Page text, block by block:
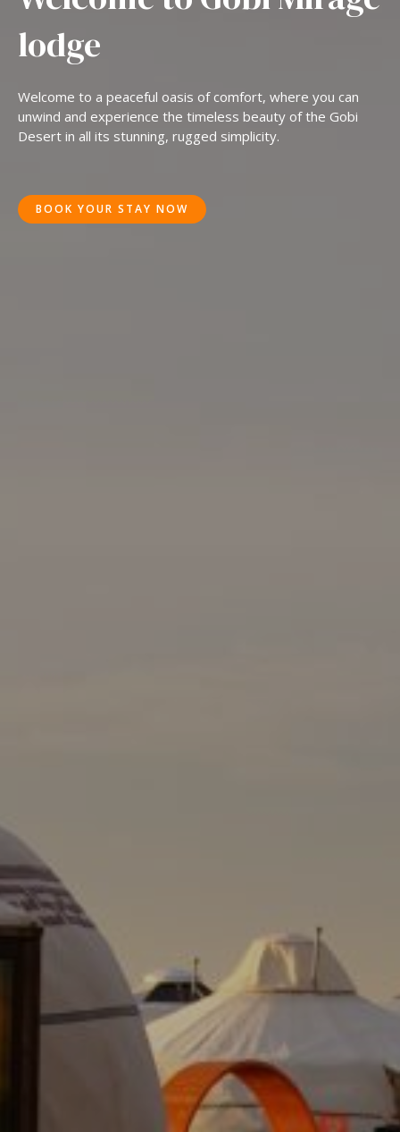
lodge
Welcome to a peaceful oasis of comfort, where you can
unwind and experience the timeless beauty of the Gobi
Desert in all its stunning, rugged simplicity.
BOOK YOUR STAY NOW